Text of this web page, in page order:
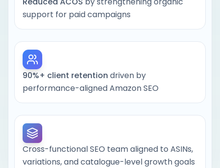
hidden fields Amazon uses for indexing
Strengthen indexing for high-intent
Improve click-through and conversion
creatives
Help Amazon’s algorithm identify your
support for paid campaigns
90%+ client retention driven by
performance-aligned Amazon SEO
Cross-functional SEO team aligned to ASINs,
variations, and catalogue-level growth goals